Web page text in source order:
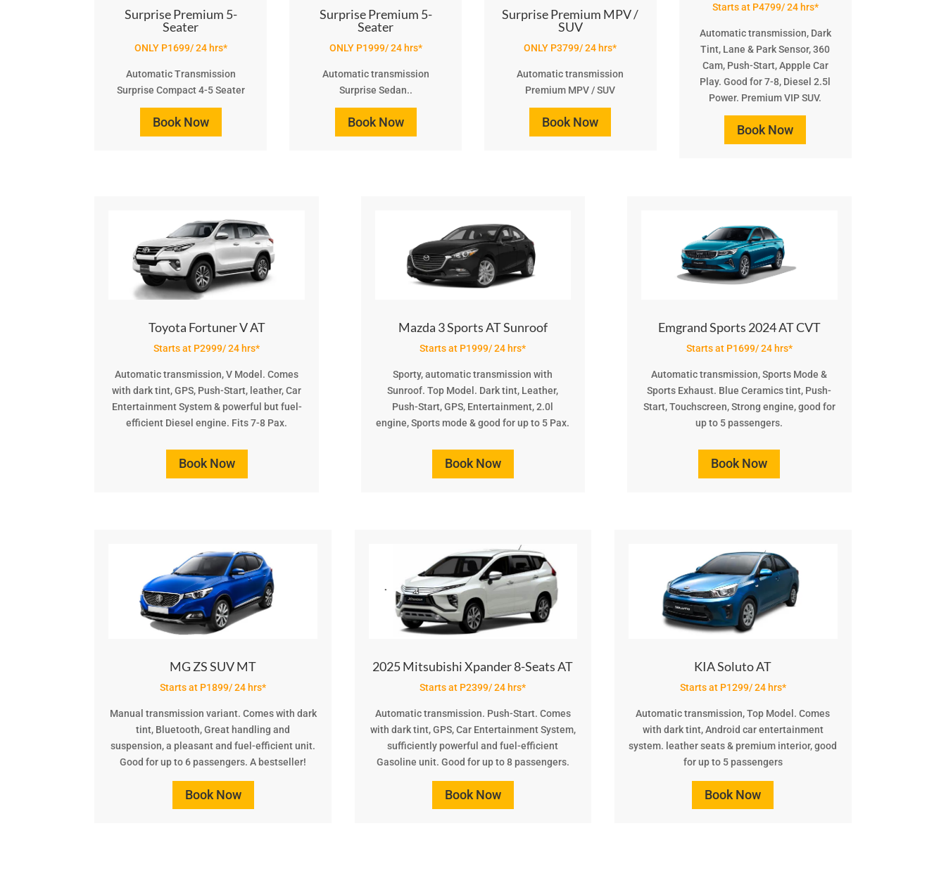
Surprise Premium 5-
Seater
ONLY P1699/ 24 hrs*
Automatic Transmission
Surprise Compact 4-5 Seater
Book Now
Surprise Premium 5-
Seater
ONLY P1999/ 24 hrs*
Automatic transmission
Surprise Sedan..
Book Now
Surprise Premium MPV /
SUV
ONLY P3799/ 24 hrs*
Automatic transmission
Premium MPV / SUV
Book Now
Starts at P4799/ 24 hrs*
Automatic transmission, Dark
Tint, Lane & Park Sensor, 360
Cam, Push-Start, Appple Car
Play. Good for 7-8, Diesel 2.5l
Power. Premium VIP SUV.
Book Now
Toyota Fortuner V AT
Starts at P2999/ 24 hrs*
Automatic transmission, V Model. Comes
with dark tint, GPS, Push-Start, leather, Car
Entertainment System & powerful but fuel-
efficient Diesel engine. Fits 7-8 Pax.
Book Now
Mazda 3 Sports AT Sunroof
Starts at P1999/ 24 hrs*
Sporty, automatic transmission with
Sunroof. Top Model. Dark tint, Leather,
Push-Start, GPS, Entertainment, 2.0l
engine, Sports mode & good for up to 5 Pax.
Book Now
Emgrand Sports 2024 AT CVT
Starts at P1699/ 24 hrs*
Automatic transmission, Sports Mode &
Sports Exhaust. Blue Ceramics tint, Push-
Start, Touchscreen, Strong engine, good for
up to 5 passengers.
Book Now
MG ZS SUV MT
Starts at P1899/ 24 hrs*
Manual transmission variant. Comes with dark
tint, Bluetooth, Great handling and
suspension, a pleasant and fuel-efficient unit.
Good for up to 6 passengers. A bestseller!
Book Now
2025 Mitsubishi Xpander 8-Seats AT
Starts at P2399/ 24 hrs*
Automatic transmission. Push-Start. Comes
with dark tint, GPS, Car Entertainment System,
sufficiently powerful and fuel-efficient
Gasoline unit. Good for up to 8 passengers.
Book Now
KIA Soluto AT
Starts at P1299/ 24 hrs*
Automatic transmission, Top Model. Comes
with dark tint, Android car entertainment
system. leather seats & premium interior, good
for up to 5 passengers
Book Now